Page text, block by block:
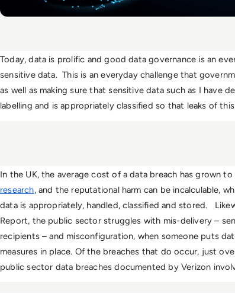
Today, data is prolific and good data governance is an
sensitive data.  This is an everyday challenge that
as well as making sure that sensitive data such as I have
labelling and is appropriately classified so that leaks of
In the UK, the average cost of a data breach has grown to
research, and the reputational harm can be incalculable,
data is appropriately, handled, classified and stored.
Report, the public sector struggles with mis-delivery –
recipients – and misconfiguration, when someone puts
measures in place. Of the breaches that do occur, just
public sector data breaches documented by Verizon